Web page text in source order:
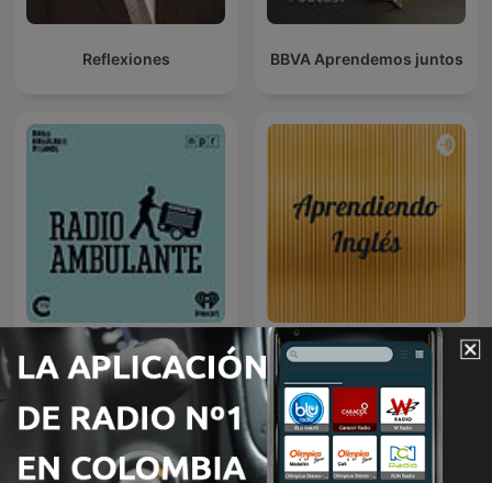
Reflexiones BBVA Aprendemos juntos
Radio Ambulante Aprendiendo Inglés